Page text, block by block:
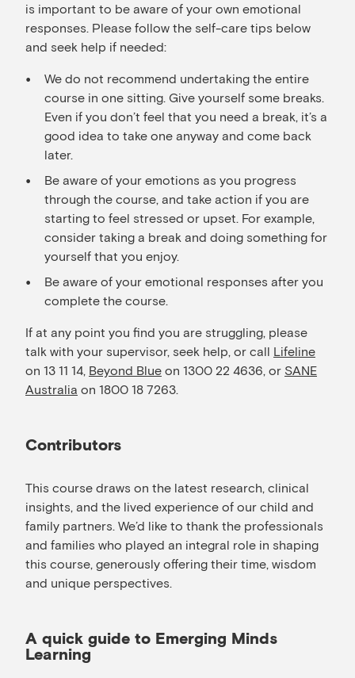
is important to be aware of your own emotional
responses. Please follow the self-care tips below
and seek help if needed:
We do not recommend undertaking the entire
course in one sitting. Give yourself some breaks.
Even if you don’t feel that you need a break, it’s a
good idea to take one anyway and come back
later.
Be aware of your emotions as you progress
through the course, and take action if you are
starting to feel stressed or upset. For example,
consider taking a break and doing something for
yourself that you enjoy.
Be aware of your emotional responses after you
complete the course.
If at any point you find you are struggling, please
talk with your supervisor, seek help, or call Lifeline
on 13 11 14, Beyond Blue on 1300 22 4636, or SANE
Australia on 1800 18 7263.
Contributors
This course draws on the latest research, clinical
insights, and the lived experience of our child and
family partners. We’d like to thank the professionals
and families who played an integral role in shaping
this course, generously offering their time, wisdom
and unique perspectives.
A quick guide to Emerging Minds
Learning